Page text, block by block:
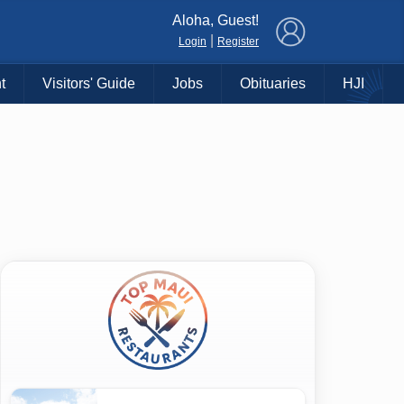
Aloha, Guest!
Login Register
Visitors' Guide Jobs Obituaries HJI